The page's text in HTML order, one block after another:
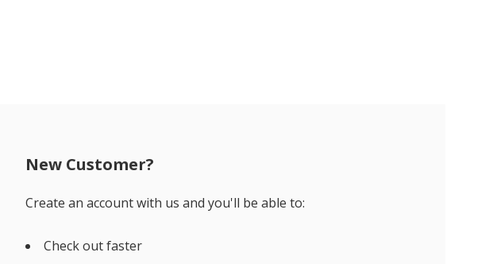
New Customer?
Create an account with us and you'll be able to:
Check out faster